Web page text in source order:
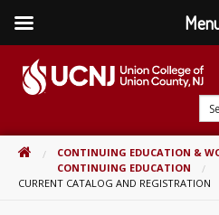
content
home
Site
HOMECONTINUING EDUCATION &
CONTINUING EDUCATION
CURRENT CATALOG AND REGISTRATION